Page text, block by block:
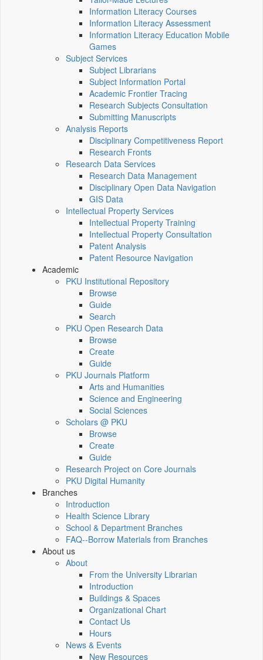
Information Literacy Courses
Information Literacy Assessment
Information Literacy Education Mobile
Games
Subject Services
Subject Librarians
Subject Information Portal
Academic Frontier Tracing
Research Subjects Consultation
Submitting Manuscripts
Analysis Reports
Disciplinary Competitiveness Report
Research Fronts
Research Data Services
Research Data Management
Disciplinary Open Data Navigation
GIS Data
Intellectual Property Services
Intellectual Property Training
Intellectual Property Consultation
Patent Analysis
Patent Resource Navigation
Academic
PKU Institutional Repository
Browse
Guide
Search
PKU Open Research Data
Browse
Create
Guide
PKU Journals Platform
Arts and Humanities
Science and Engineering
Social Sciences
Scholars @ PKU
Browse
Create
Guide
Research Project on Core Journals
PKU Digital Humanity
Branches
Introduction
Health Science Library
School & Department Branches
FAQ--Borrow Materials from Branches
About us
About
From the University Librarian
Introduction
Buildings & Spaces
Organizational Chart
Contact Us
Hours
News & Events
New Resources